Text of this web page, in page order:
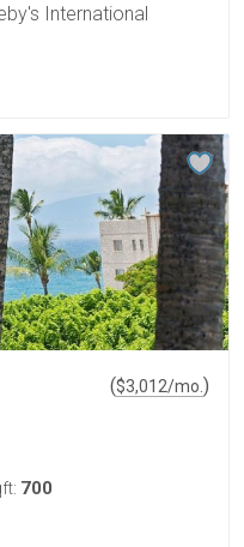
International
($3,012/mo. )
700